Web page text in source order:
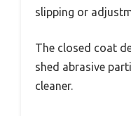
slipping or
The closed coat
shed abrasive
cleaner.